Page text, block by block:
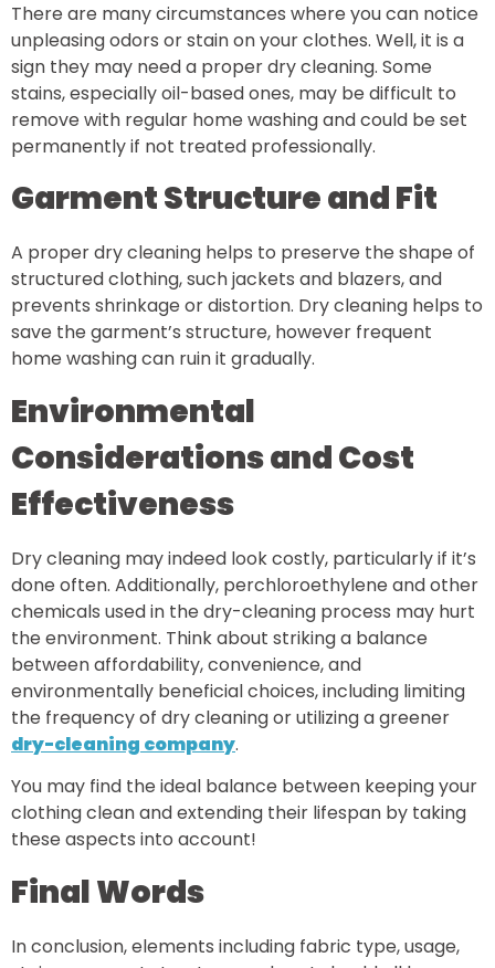
There are many circumstances where you can notice
unpleasing odors or stain on your clothes. Well, it is a
sign they may need a proper dry cleaning. Some
stains, especially oil-based ones, may be difficult to
remove with regular home washing and could be set
permanently if not treated professionally.
Garment Structure and Fit
A proper dry cleaning helps to preserve the shape of
structured clothing, such jackets and blazers, and
prevents shrinkage or distortion. Dry cleaning helps to
save the garment’s structure, however frequent
home washing can ruin it gradually.
Environmental
Considerations and Cost
Effectiveness
Dry cleaning may indeed look costly, particularly if it’s
done often. Additionally, perchloroethylene and other
chemicals used in the dry-cleaning process may hurt
the environment. Think about striking a balance
between affordability, convenience, and
environmentally beneficial choices, including limiting
the frequency of dry cleaning or utilizing a greener
dry-cleaning company.
You may find the ideal balance between keeping your
clothing clean and extending their lifespan by taking
these aspects into account!
Final Words
In conclusion, elements including fabric type, usage,